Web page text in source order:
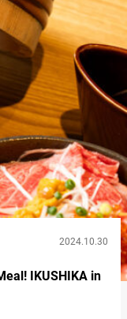
2024.10.30
IKUSHIKA in